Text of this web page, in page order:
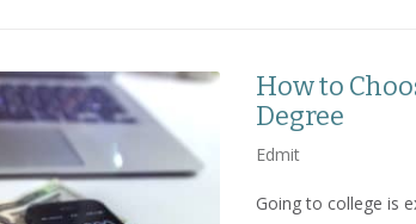
How to
Degree
Edmit
Going to college is